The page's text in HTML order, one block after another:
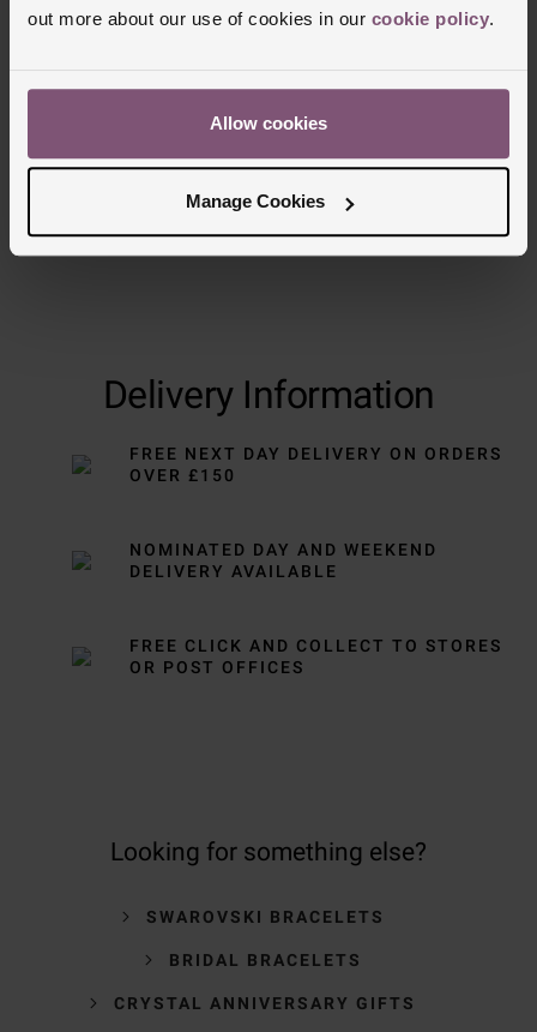
out more about our use of cookies in our cookie policy.
Allow cookies
Manage Cookies
Delivery Information
FREE NEXT DAY DELIVERY ON ORDERS
OVER £150
NOMINATED DAY AND WEEKEND
DELIVERY AVAILABLE
FREE CLICK AND COLLECT TO STORES
OR POST OFFICES
Looking for something else?
SWAROVSKI BRACELETS
BRIDAL BRACELETS
CRYSTAL ANNIVERSARY GIFTS